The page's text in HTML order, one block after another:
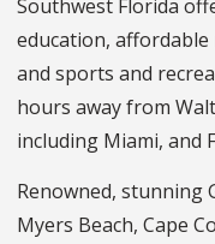
Southwest Florida
education,
and sports and
hours away from
including Miami, and
Renowned, stunning
Myers Beach, Cape